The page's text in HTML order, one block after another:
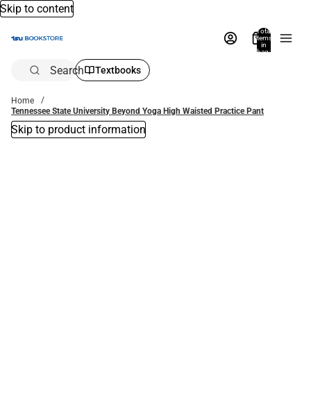
Skip to content
Total
items
in
bag:
Search Textbooks
Home
Tennessee State University Beyond Yoga High Waisted Practice Pant
Skip to product information